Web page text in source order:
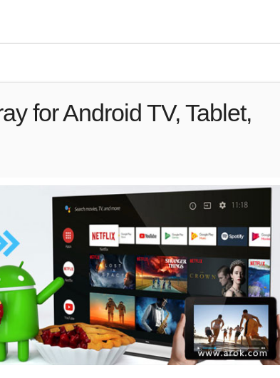
for Android TV, Tablet,